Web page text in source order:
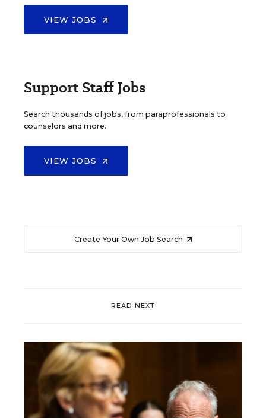
VIEW JOBS
Support Staff Jobs
Search thousands of jobs, from paraprofessionals to
counselors and more.
VIEW JOBS
Create Your Own Job Search
READ NEXT